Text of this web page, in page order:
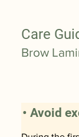
Care
Brow
• Avoid